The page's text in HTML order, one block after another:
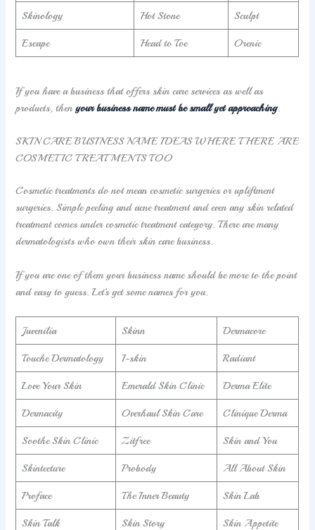
Skinology Hot Stone Sculpt
Escape Head to Toe Orenic
If you have a business that offers skin care services as well as
products, thenyour business name must be small yet approaching.
SKIN CARE BUSINESS NAME IDEAS WHERE THERE ARE
COSMETIC TREATMENTS TOO
Cosmetic treatments do not mean cosmetic surgeries or upliftment
surgeries. Simple peeling and acne treatment and even any skin related
treatment comes under cosmetic treatment category. There are many
dermatologists who own their skin care business.
If you are one of them your business name should be more to the point
and easy to guess. Let’s get some names for you.
Juvenilia Skinn Dermacore
Touche Dermatology I-skin Radiant
Love Your Skin Emerald Skin Clinic Derma Elite
Dermacity Overhaul Skin Care Clinique Derma
Soothe Skin Clinic Zitfree Skin and You
Skintecture Probody All About Skin
Proface The Inner Beauty Skin Lab
Skin Talk Skin Story Skin Appetite